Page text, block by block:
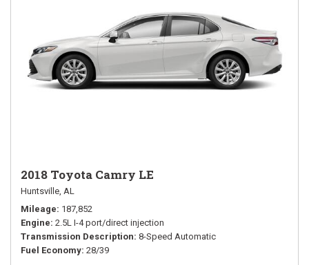
2018 Toyota Camry LE
Huntsville, AL
Mileage 187,852
Engine 2.5L I-4 port/direct injection
Transmission Description 8-Speed Automatic
Fuel Economy 28/39